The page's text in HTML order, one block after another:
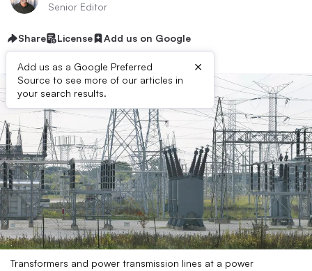
Senior Editor
Share License Add us on Google
Add us as a Google Preferred
Source to see more of our articles in
your search results.
×
Transformers and power transmission lines at a power